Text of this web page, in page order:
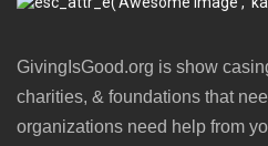
GivingIsGood.org is show
charities, & foundations that
organizations need help from